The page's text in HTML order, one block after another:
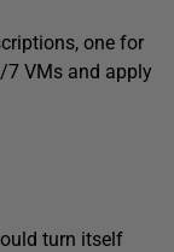
one for
VMs and apply
turn itself